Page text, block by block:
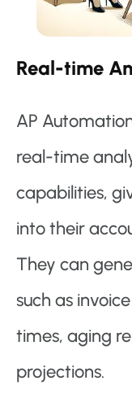
Real-time
AP
real-time
capabilities,
into their
They can
such as
times, aging
projections.